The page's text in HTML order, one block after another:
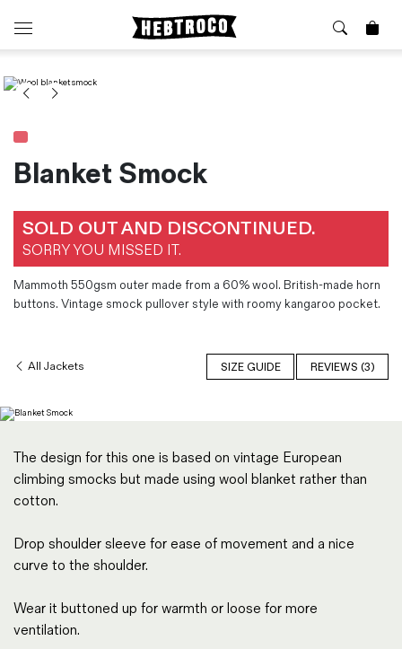
⭐️ New
Jackets
Jeans / Trousers
Overshirts
Shirts
Shorts
Socks
T-Shirts
Vests
⏰ Special Deals
Magazines
Gift Vouchers
Denim Jeans
Iron Shirt
About Us
Visit our Shop
Sizing Guide
Care Guides
Repairs
Sustainability
What is Selvedge Denim?
Contact Us
Blanket Smock
SOLD OUT AND DISCONTINUED.
SORRY YOU MISSED IT.
Mammoth 550gsm outer made from a 60% wool. British-made horn
buttons. Vintage smock pullover style with roomy kangaroo pocket.
All Jackets SIZE GUIDE REVIEWS (3)
The design for this one is based on vintage European
climbing smocks but made using wool blanket rather than
cotton.
Drop shoulder sleeve for ease of movement and a nice
curve to the shoulder.
Wear it buttoned up for warmth or loose for more
ventilation.